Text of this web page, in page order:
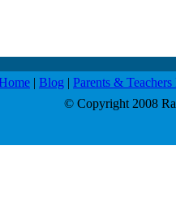
| Blog | Parents &
© Copyright 2008